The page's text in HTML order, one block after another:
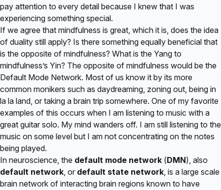
pay attention to every detail because I knew that I was
experiencing something special.
If we agree that mindfulness is great, which it is, does the idea
of duality still apply? Is there something equally beneficial that
is the opposite of mindfulness? What is the Yang to
mindfulness’s Yin? The opposite of mindfulness would be the
Default Mode Network. Most of us know it by its more
common monikers such as daydreaming, zoning out, being in
la la land, or taking a brain trip somewhere. One of my favorite
examples of this occurs when I am listening to music with a
great guitar solo. My mind wanders off. I am still listening to the
music on some level but I am not concentrating on the notes
being played.
In neuroscience, the default mode network (DMN), also
default network, or default state network, is a large scale
brain network of interacting brain regions known to have